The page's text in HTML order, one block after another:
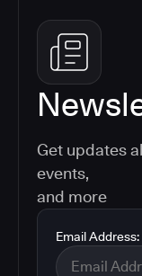
Get updates
events,
and more
Email Address: